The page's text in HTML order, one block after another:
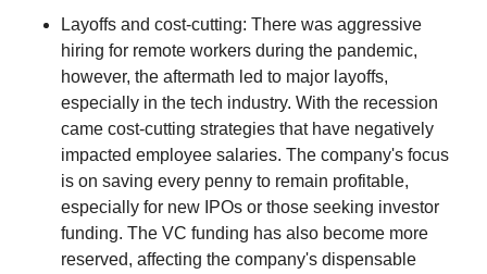
Layoffs and cost-cutting: There was aggressive
hiring for remote workers during the pandemic,
however, the aftermath led to major layoffs,
especially in the tech industry. With the recession
came cost-cutting strategies that have negatively
impacted employee salaries. The company's focus
is on saving every penny to remain profitable,
especially for new IPOs or those seeking investor
funding. The VC funding has also become more
reserved, affecting the company's dispensable